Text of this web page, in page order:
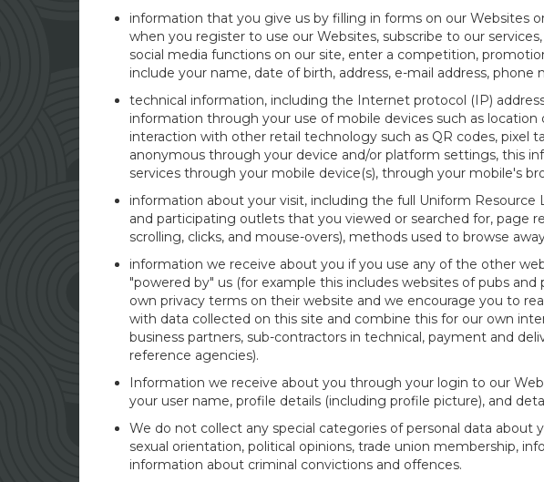
information that you give us by filling in forms on our Websites
when you register to use our Websites, subscribe to our
social media functions on our site, enter a competition,
include your name, date of birth, address, e-mail address,
technical information, including the Internet protocol (IP)
information through your use of mobile devices such as
interaction with other retail technology such as QR codes, pixel
anonymous through your device and/or platform settings, this
services through your mobile device(s), through your mobile's
information about your visit, including the full Uniform
and participating outlets that you viewed or searched for, page
scrolling, clicks, and mouse-overs), methods used to browse
information we receive about you if you use any of the other
"powered by" us (for example this includes websites of pubs
own privacy terms on their website and we encourage you to
with data collected on this site and combine this for our own
business partners, sub-contractors in technical, payment and
reference agencies).
Information we receive about you through your login to our
your user name, profile details (including profile picture), and
We do not collect any special categories of personal data about
sexual orientation, political opinions, trade union membership,
information about criminal convictions and offences.